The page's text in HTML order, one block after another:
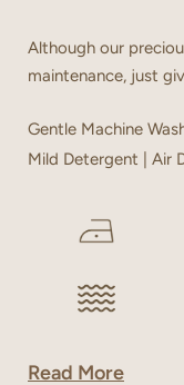
Although our
maintenance, just
Gentle Machine
Mild Detergent | Air
Read More